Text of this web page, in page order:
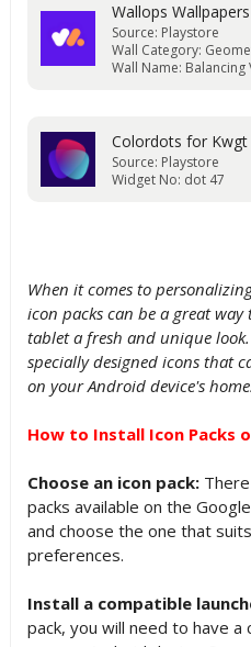
Wallops Wallpapers
Source: Playstore
Wall Category:
Wall Name: Balancing
Colordots for Kwgt
Source: Playstore
Widget No: dot 47
When it comes to
icon packs can be a great
tablet a fresh and unique
specially designed icons that
on your Android device's
How to Install Icon Packs
Choose an icon pack:There
packs available on the
and choose the one that
preferences.
Install a compatible
pack, you will need to have a